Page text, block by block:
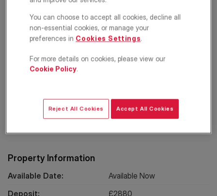
Water Gardens
Square, Surrey
Quays, London, SE16
£2,500 PCM
Location
Property Information
Available Date:
Available Now
Deposit:
£2880
You can choose to accept all cookies, decline all
non-essential cookies, or manage your
preferences in Cookies Settings.
For more details on cookies, please view our
Cookie Policy.
Reject All Cookies Accept All Cookies